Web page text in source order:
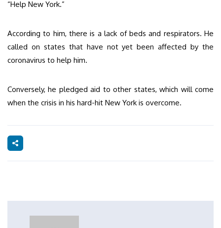
“Help New York.”
According to him, there is a lack of beds and respirators. He
called on states that have not yet been affected by the
coronavirus to help him.
Conversely, he pledged aid to other states, which will come
when the crisis in his hard-hit New York is overcome.